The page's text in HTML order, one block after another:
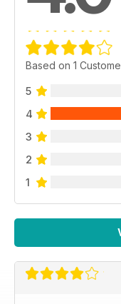
Based on 1
5
4
3
2
1